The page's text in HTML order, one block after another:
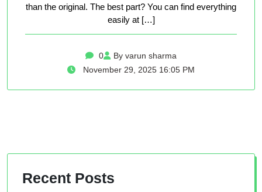
than the original. The best part? You can find everything
easily at […]
0
By varun sharma
November 29, 2025 16:05 PM
Recent Posts